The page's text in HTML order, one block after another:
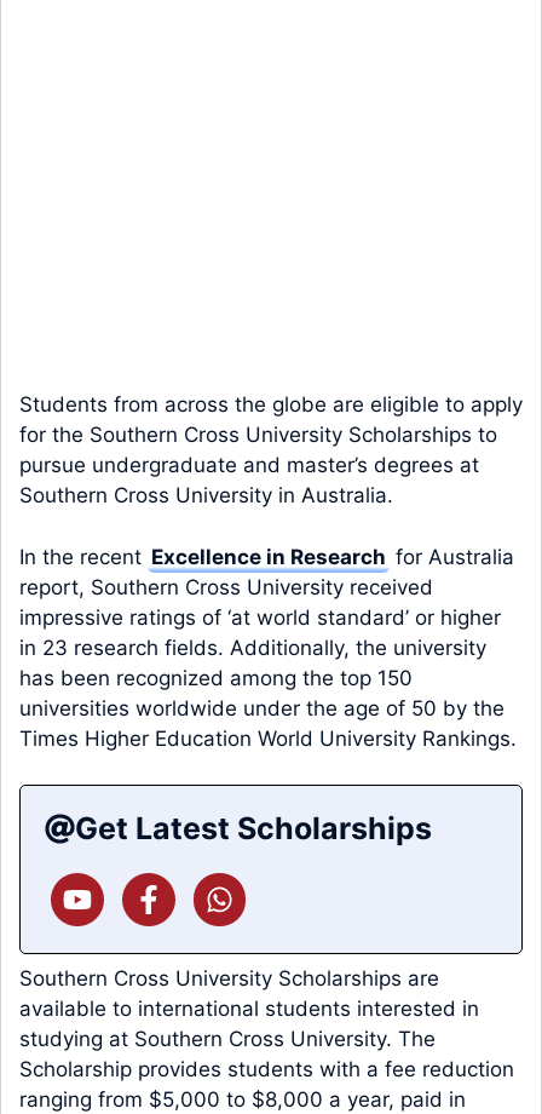
Students from across the globe are eligible to apply
for the Southern Cross University Scholarships to
pursue undergraduate and master’s degrees at
Southern Cross University in Australia.
In the recent Excellence in Research for Australia
report, Southern Cross University received
impressive ratings of ‘at world standard’ or higher
in 23 research fields. Additionally, the university
has been recognized among the top 150
universities worldwide under the age of 50 by the
Times Higher Education World University Rankings.
Get Latest Scholarships
Southern Cross University Scholarships are
available to international students interested in
studying at Southern Cross University. The
Scholarship provides students with a fee reduction
ranging from $5,000 to $8,000 a year, paid in